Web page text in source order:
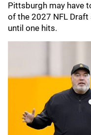
Pittsburgh may have
of the 2027 NFL
until one hits.